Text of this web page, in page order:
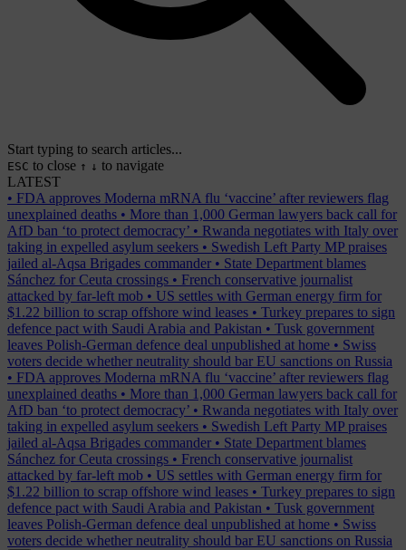
Start typing to search articles...
ESC to close ↑ ↓ to navigate
LATEST
• FDA approves Moderna mRNA flu ‘vaccine’ after reviewers flag
unexplained deaths • More than 1,000 German lawyers back call for
AfD ban ‘to protect democracy’ • Rwanda negotiates with Italy over
taking in expelled asylum seekers • Swedish Left Party MP praises
jailed al-Aqsa Brigades commander • State Department blames
Sánchez for Ceuta crossings • French conservative journalist
attacked by far-left mob • US settles with German energy firm for
$1.22 billion to scrap offshore wind leases • Turkey prepares to sign
defence pact with Saudi Arabia and Pakistan • Tusk government
leaves Polish-German defence deal unpublished at home • Swiss
voters decide whether neutrality should bar EU sanctions on Russia
• FDA approves Moderna mRNA flu ‘vaccine’ after reviewers flag
unexplained deaths • More than 1,000 German lawyers back call for
AfD ban ‘to protect democracy’ • Rwanda negotiates with Italy over
taking in expelled asylum seekers • Swedish Left Party MP praises
jailed al-Aqsa Brigades commander • State Department blames
Sánchez for Ceuta crossings • French conservative journalist
attacked by far-left mob • US settles with German energy firm for
$1.22 billion to scrap offshore wind leases • Turkey prepares to sign
defence pact with Saudi Arabia and Pakistan • Tusk government
leaves Polish-German defence deal unpublished at home • Swiss
voters decide whether neutrality should bar EU sanctions on Russia